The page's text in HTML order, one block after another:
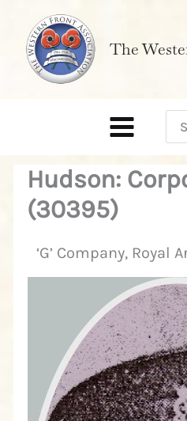
content
The
for:
Hudson:
(30395)
‘G’ Company, Royal